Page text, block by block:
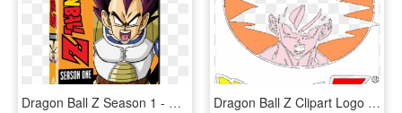
Dragon Ball Z Season 1 - Dragon Ball Z All Dvd, HD Png Download Dragon Ball Z Clipart Logo - Dragon Ball Z, HD Png Download